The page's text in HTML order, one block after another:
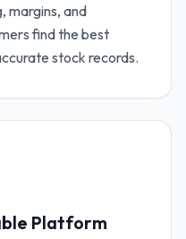
margins, and
find the best
stock records.
Platform